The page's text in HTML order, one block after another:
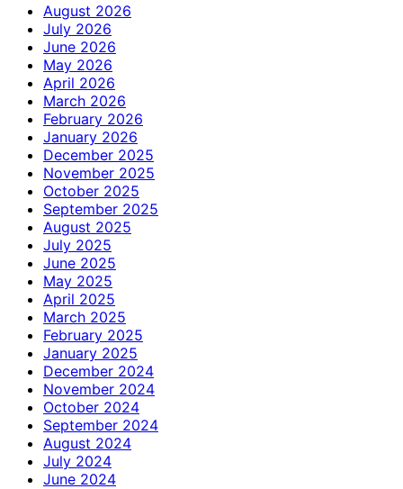
August 2026
July 2026
June 2026
May 2026
April 2026
March 2026
February 2026
January 2026
December 2025
November 2025
October 2025
September 2025
August 2025
July 2025
June 2025
May 2025
April 2025
March 2025
February 2025
January 2025
December 2024
November 2024
October 2024
September 2024
August 2024
July 2024
June 2024